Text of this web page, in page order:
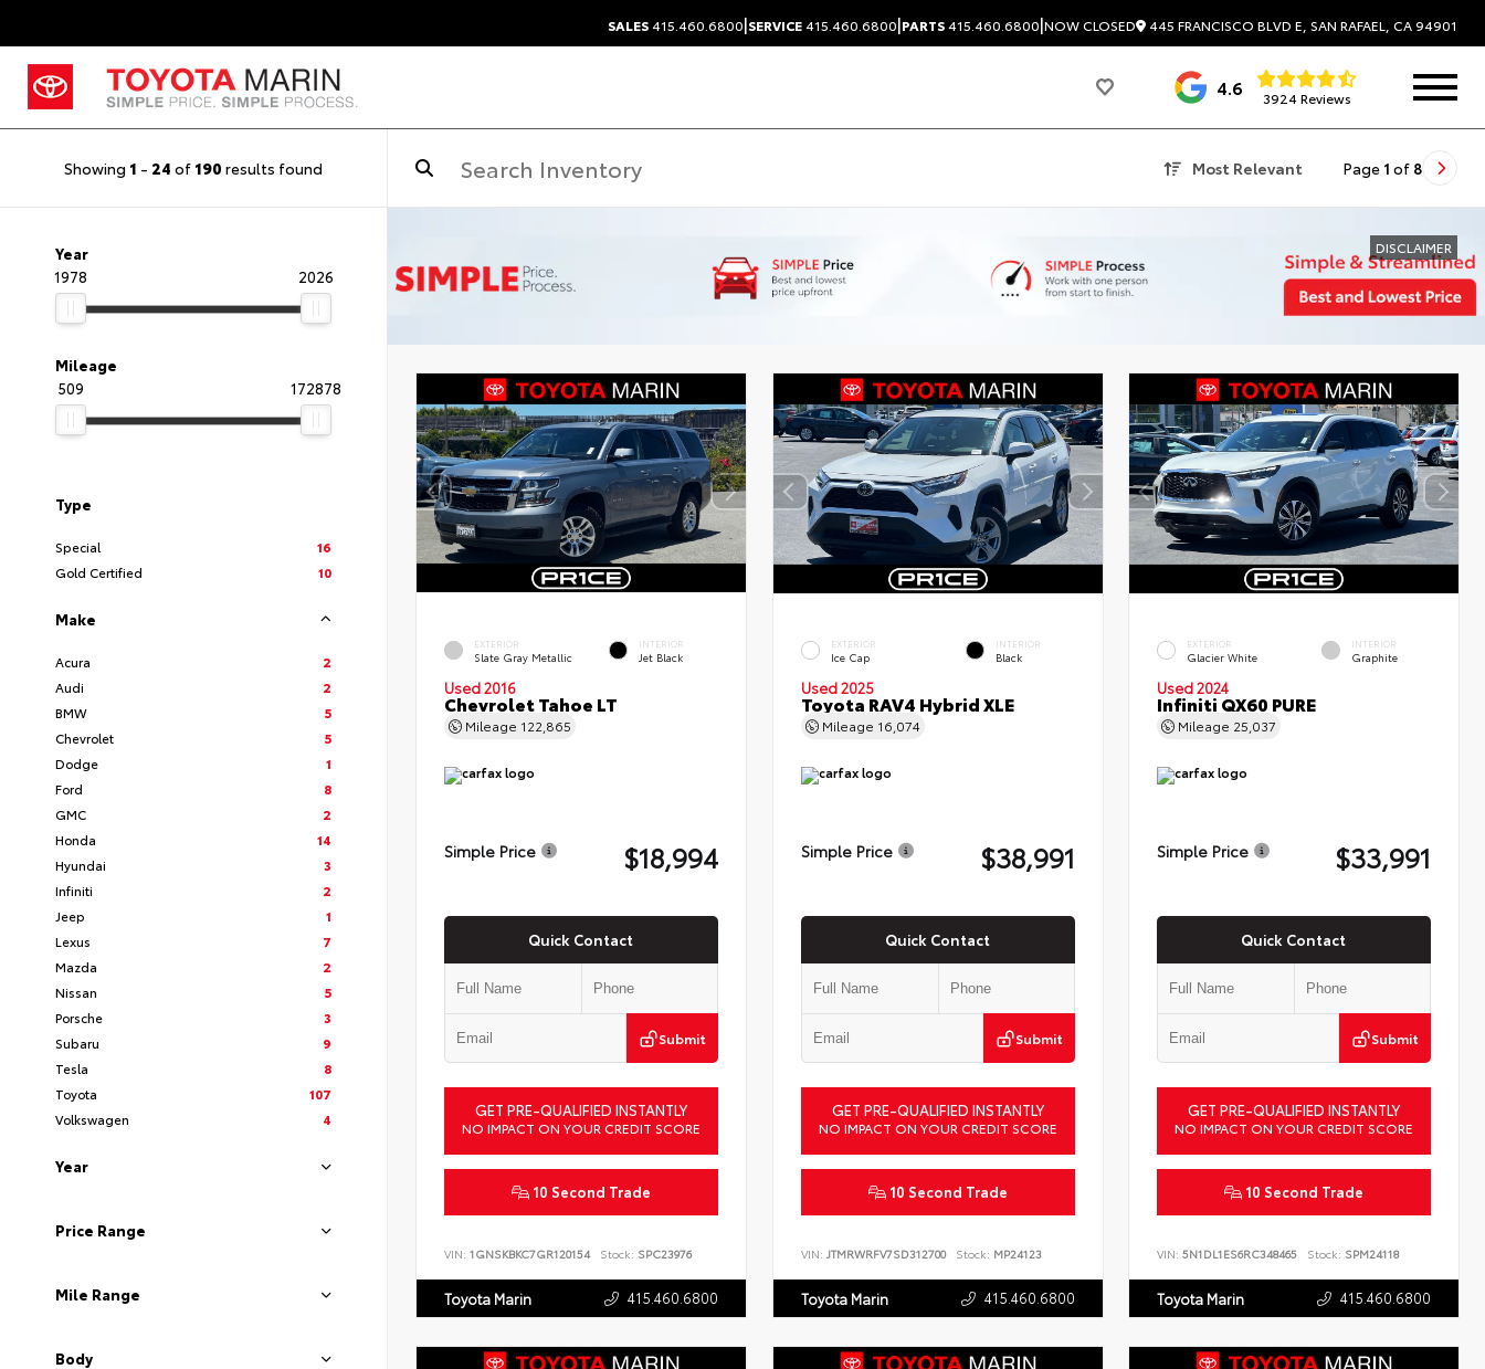
SALES415.460.6800|SERVICE415.460.6800|PARTS415.460.6800|NOW CLOSED 445 FRANCISCO BLVD E, SAN RAFAEL, CA 94901
4.6 3924 Reviews
Showing 1 - 24 of 190 results found Most Relevant Page 1 of 8
Year
1978
2026
Mileage
509
172878
Type
Special
16
Gold Certified
10
Make
Acura
2
Audi
2
BMW
5
Chevrolet
5
Dodge
1
Ford
8
GMC
2
Honda
14
Hyundai
3
Infiniti
2
Jeep
1
Lexus
7
Mazda
2
Nissan
5
Porsche
3
Subaru
9
Tesla
8
Toyota
107
Volkswagen
4
Year
Price Range
Mile Range
Body
DISCLAIMER
EXTERIOR
Slate Gray Metallic
INTERIOR
Jet Black
Used 2016
Chevrolet Tahoe LT
Mileage 122,865
Simple Price $18,994
Quick Contact
Submit
GET PRE-QUALIFIED INSTANTLY
NO IMPACT ON YOUR CREDIT SCORE
10 Second Trade
VIN: 1GNSKBKC7GR120154 Stock: SPC23976
Toyota Marin 415.460.6800
EXTERIOR
Ice Cap
INTERIOR
Black
Used 2025
Toyota RAV4 Hybrid XLE
Mileage 16,074
Simple Price $38,991
Quick Contact
Submit
GET PRE-QUALIFIED INSTANTLY
NO IMPACT ON YOUR CREDIT SCORE
10 Second Trade
VIN: JTMRWRFV7SD312700 Stock: MP24123
Toyota Marin 415.460.6800
EXTERIOR
Glacier White
INTERIOR
Graphite
Used 2024
Infiniti QX60 PURE
Mileage 25,037
Simple Price $33,991
Quick Contact
Submit
GET PRE-QUALIFIED INSTANTLY
NO IMPACT ON YOUR CREDIT SCORE
10 Second Trade
VIN:5N1DL1ES6RC348465 Stock: SPM24118
Toyota Marin 415.460.6800